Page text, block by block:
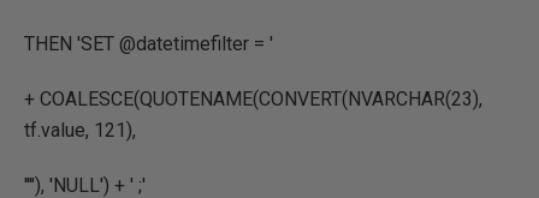
THEN 'SET @datetimefilter = '
+ COALESCE(QUOTENAME(CONVERT(NVARCHAR(23),
tf.value, 121),
''''), 'NULL') + ' ;'